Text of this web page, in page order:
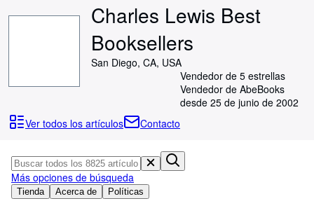
Consultar mis pedidos
Búsqueda avanzada
Colecciones
Libros antiguos
Vendedores
Comenzar a vender
Charles Lewis Best
Booksellers
San Diego, CA, USA
Vendedor de 5 estrellas
Vendedor de AbeBooks
desde 25 de junio de 2002
Ver todos los artículos
Contacto
Tienda Acerca de Políticas
Más opciones de búsqueda